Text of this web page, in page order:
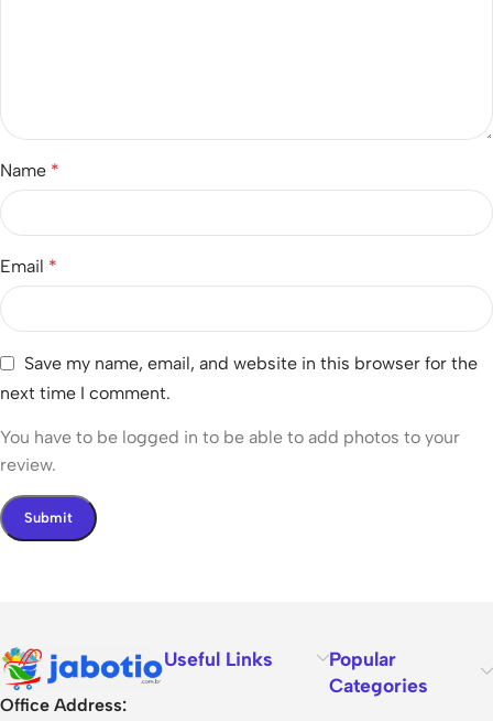
Name *
Email *
Save my name, email, and website in this browser for the
next time I comment.
You have to be logged in to be able to add photos to your
review.
Office Address:
Useful Links
Popular
Categories